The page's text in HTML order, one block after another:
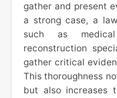
gather and present
a strong case, a
such as medical
reconstruction
gather critical
This thoroughness
but also increases